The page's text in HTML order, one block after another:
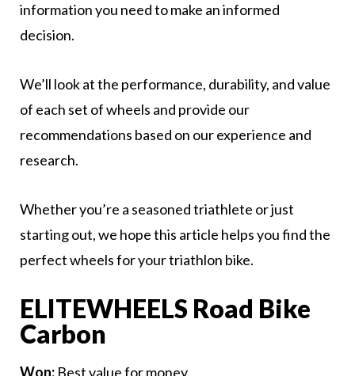
information you need to make an informed
decision.
We’ll look at the performance, durability, and value
of each set of wheels and provide our
recommendations based on our experience and
research.
Whether you’re a seasoned triathlete or just
starting out, we hope this article helps you find the
perfect wheels for your triathlon bike.
ELITEWHEELS Road Bike
Carbon
Won: Best value for money